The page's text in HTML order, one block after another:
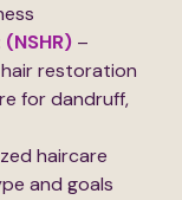
–
restoration
for dandruff,
haircare
and goals